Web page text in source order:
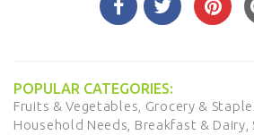
POPULAR CATEGORIES:
Fruits & Vegetables, Grocery &
Household Needs, Breakfast & Dairy,